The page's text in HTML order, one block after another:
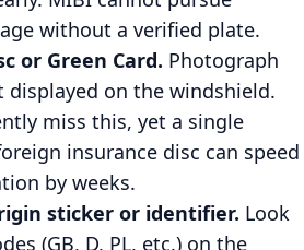
without a verified plate.
or Green Card. Photograph
displayed on the windshield.
miss this, yet a single
insurance disc can speed
by weeks.
sticker or identifier. Look
(GB, D, PL, etc.) on the